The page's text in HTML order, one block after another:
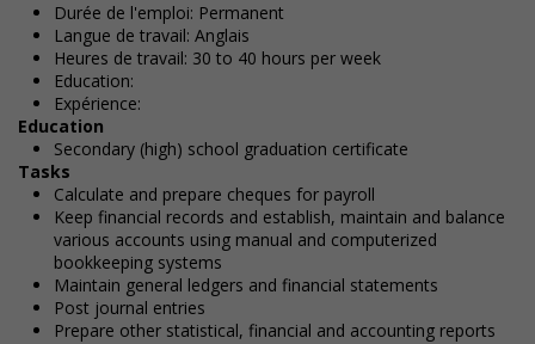
Durée de l'emploi: Permanent
Langue de travail: Anglais
Heures de travail: 30 to 40 hours per week
Education:
Expérience:
Education
Secondary (high) school graduation certificate
Tasks
Calculate and prepare cheques for payroll
Keep financial records and establish, maintain and balance
various accounts using manual and computerized
bookkeeping systems
Maintain general ledgers and financial statements
Post journal entries
Prepare other statistical, financial and accounting reports